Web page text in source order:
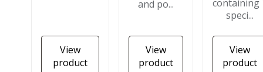
View
product
and po...
View
product
containing
speci...
View
product